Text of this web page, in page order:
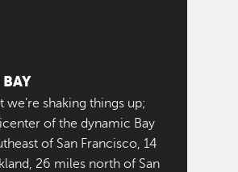
BAY
we’re shaking things up;
of the dynamic Bay
of San Francisco, 14
26 miles north of San